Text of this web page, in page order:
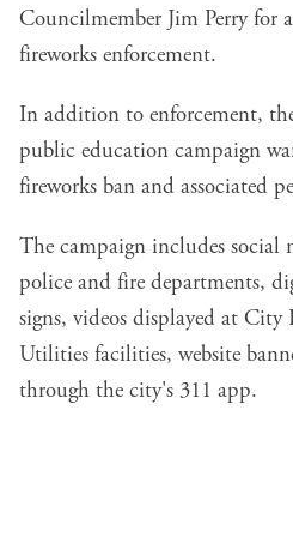
Councilmember Jim Perry for
fireworks enforcement.
In addition to enforcement,
public education campaign
fireworks ban and associated
The campaign includes social
police and fire departments,
signs, videos displayed at
Utilities facilities, website
through the city's 311 app.